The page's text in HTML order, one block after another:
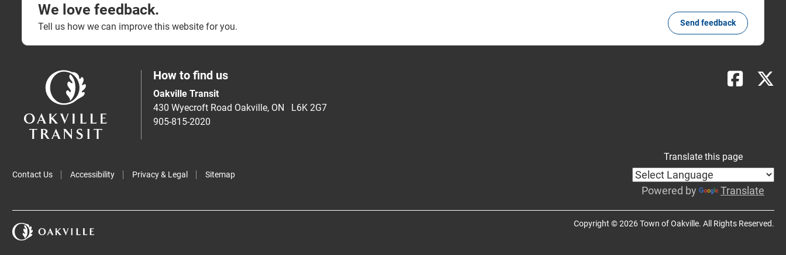
We love feedback.
Tell us how we can improve this website for you. Send feedback
How to find us
Oakville Transit
430 Wyecroft Road Oakville, ON L6K 2G7
905-815-2020
Contact Us Accessibility Privacy & Legal Sitemap
Translate this page
Powered by Translate
Copyright © 2026 Town of Oakville. All Rights Reserved.